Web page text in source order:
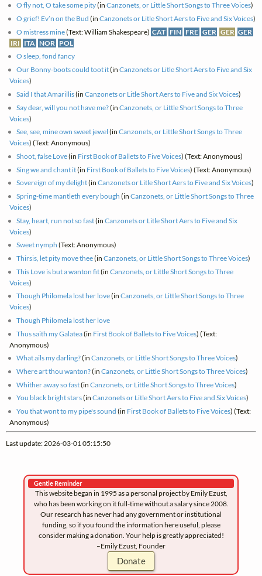
O fly not, O take some pity(inCanzonets, or Little Short Songs to Three Voices)
O grief! Ev’n on the Bud (inCanzonets or Litle Short Aers to Five and Six Voices)
O mistress mine(Text: William Shakespeare) CAT FIN FRE GER GER GER
IRI ITA NOR POL
O sleep, fond fancy
Our Bonny-boots could toot it(inCanzonets or Litle Short Aers to Five and Six
Voices)
Said I that Amarillis(inCanzonets or Litle Short Aers to Five and Six Voices)
Say dear, will you not have me?(inCanzonets, or Little Short Songs to Three
Voices)
See, see, mine own sweet jewel (inCanzonets, or Little Short Songs to Three
Voices) (Text: Anonymous)
Shoot, false Love(in First Book of Ballets to Five Voices) (Text: Anonymous)
Sing we and chant it(in First Book of Ballets to Five Voices) (Text: Anonymous)
Sovereign of my delight(inCanzonets or Litle Short Aers to Five and Six Voices)
Spring-time mantleth every bough (inCanzonets, or Little Short Songs to Three
Voices)
Stay, heart, run not so fast(inCanzonets or Litle Short Aers to Five and Six
Voices)
Sweet nymph (Text: Anonymous)
Thirsis, let pity move thee(inCanzonets, or Little Short Songs to Three Voices)
This Love is but a wanton fit(inCanzonets, or Little Short Songs to Three
Voices)
Though Philomela lost her love(inCanzonets, or Little Short Songs to Three
Voices)
Though Philomela lost her love
Thus saith my Galatea(in First Book of Ballets to Five Voices) (Text:
Anonymous)
What ails my darling?(inCanzonets, or Little Short Songs to Three Voices)
Where art thou wanton?(inCanzonets, or Little Short Songs to Three Voices)
Whither away so fast(inCanzonets, or Little Short Songs to Three Voices)
You black bright stars(inCanzonets or Litle Short Aers to Five and Six Voices)
You that wont to my pipe's sound (in First Book of Ballets to Five Voices) (Text:
Anonymous)
Last update: 2026-03-01 05:15:50
Gentle Reminder
This website began in 1995 as a personal project by Emily Ezust,
who has been working on it full-time without a salary since 2008.
Our research has never had any government or institutional
funding, so if you found the information here useful, please
consider making a donation. Your help is greatly appreciated!
–Emily Ezust, Founder
Donate